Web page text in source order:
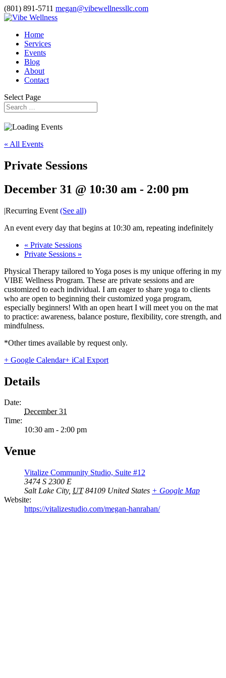
(801) 891-5711 megan@vibewellnessllc.com
Home
Services
Events
Blog
About
Contact
Select Page
« All Events
Private Sessions
December 31 @ 10:30 am - 2:00 pm
|Recurring Event (See all)
An event every day that begins at 10:30 am, repeating indefinitely
« Private Sessions
Private Sessions »
Physical Therapy tailored to Yoga poses is my unique offering in my
VIBE Wellness Program. These are private sessions and are
customized to each individual. I am eager to share yoga to clients
who are open to beginning their customized yoga program,
especially beginners! With an open heart I will meet you on the mat
to practice: awareness, balance posture, flexibility, core strength, and
mindfulness.
*Other times available by request only.
+ Google Calendar+ iCal Export
Details
Date:
December 31
Time:
10:30 am - 2:00 pm
Venue
Vitalize Community Studio, Suite #12
3474 S 2300 E
Salt Lake City, UT 84109 United States + Google Map
Website:
https://vitalizestudio.com/megan-hanrahan/